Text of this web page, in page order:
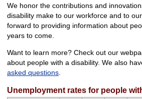
We honor the contributions and
disability make to our workforce and to
forward to providing information about
years to come.
Want to learn more? Check out our
about people with a disability. We also
asked questions.
Unemployment rates for people